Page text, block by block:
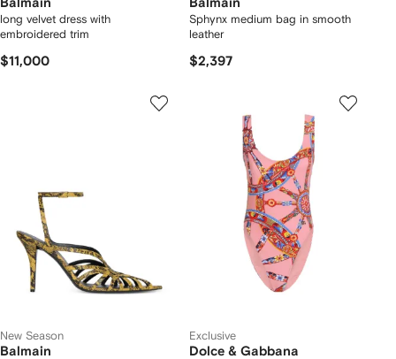
Balmain
long velvet dress with
embroidered trim
$11,000
Balmain
Sphynx medium bag in smooth
leather
$2,397
New Season
Balmain
Exclusive
Dolce & Gabbana